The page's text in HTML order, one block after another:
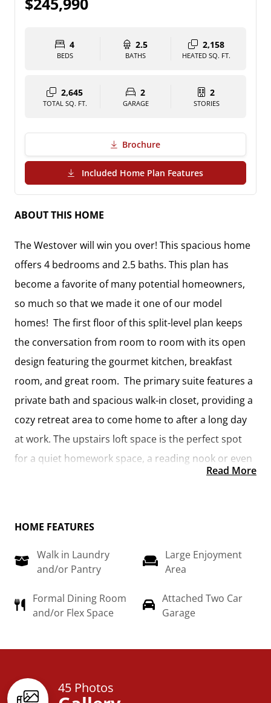
4
BEDS
2.5
BATHS
2,158
HEATED SQ. FT.
2,645
TOTAL SQ. FT.
2
GARAGE
2
STORIES
Brochure
Included Home Plan Features(PDF Download)
ABOUT THIS HOME
The Westover will win you over! This spacious home
offers 4 bedrooms and 2.5 baths. This plan has
become a favorite of many potential homeowners,
so much so that we made it one of our model
homes! The first floor of this split-level plan keeps
the conversation from room to room with its open
design featuring the gourmet kitchen, breakfast
room, and great room. The primary suite features a
private bath and spacious walk-in closet, providing a
cozy retreat area to come home to after a long day
at work. The upstairs loft space is the perfect spot
for a quiet homework space, a reading nook or even
an additional great room. One of our favorite
dream home a reality!
Read More
HOME FEATURES
Walk in Laundry
and/or Pantry
Large Enjoyment
Area
Formal Dining Room
and/or Flex Space
Attached Two Car
Garage
45 Photos